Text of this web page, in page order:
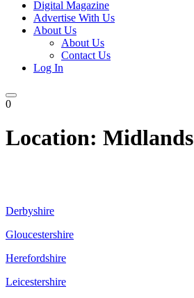
Digital Magazine
Advertise With Us
About Us
About Us
Contact Us
Log In
0
Location: Midlands
Derbyshire
Gloucestershire
Herefordshire
Leicestershire